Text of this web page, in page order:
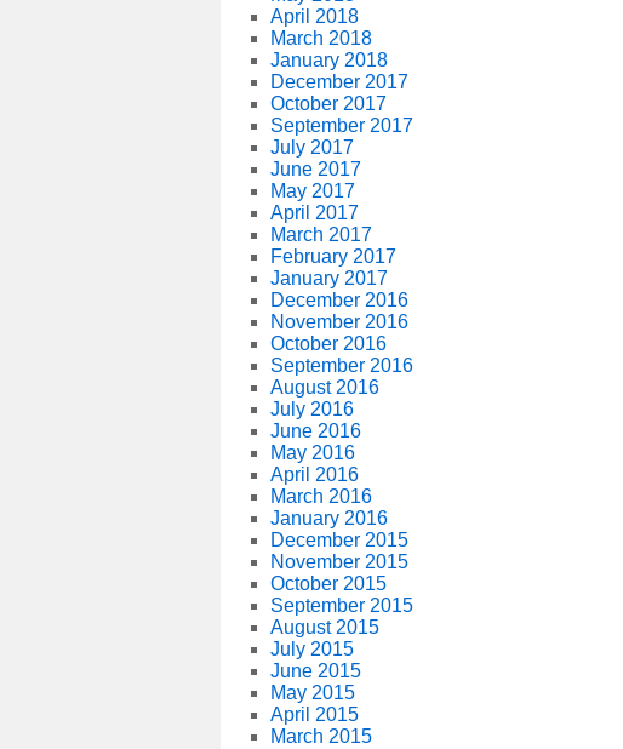
April 2018
March 2018
January 2018
December 2017
October 2017
September 2017
July 2017
June 2017
May 2017
April 2017
March 2017
February 2017
January 2017
December 2016
November 2016
October 2016
September 2016
August 2016
July 2016
June 2016
May 2016
April 2016
March 2016
January 2016
December 2015
November 2015
October 2015
September 2015
August 2015
July 2015
June 2015
May 2015
April 2015
March 2015